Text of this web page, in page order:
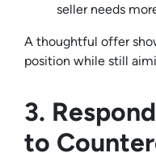
seller needs
A thoughtful offer
position while still
3.
to